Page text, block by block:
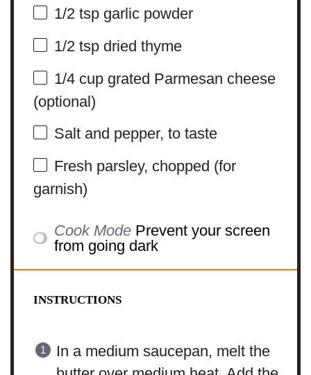
1/2 tspgarlic powder
1/2 tspdried thyme
1/4 cupgrated Parmesan cheese
(optional)
Salt and pepper, to taste
Fresh parsley, chopped (for
garnish)
Cook Mode Prevent your screen
from going dark
INSTRUCTIONS
In a medium saucepan, melt the